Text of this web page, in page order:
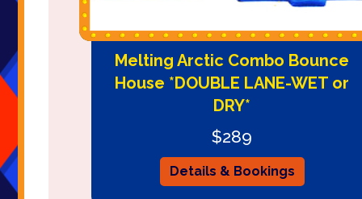
Melting Arctic Combo Bounce
House *DOUBLE LANE-WET or
DRY*
$289
Details & Bookings